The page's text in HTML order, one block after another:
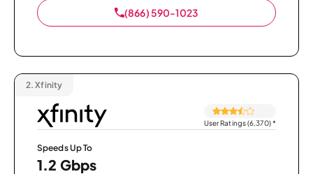
(866) 590-1023
2. Xfinity
User Ratings (6,370)*
Speeds Up To
1.2 Gbps